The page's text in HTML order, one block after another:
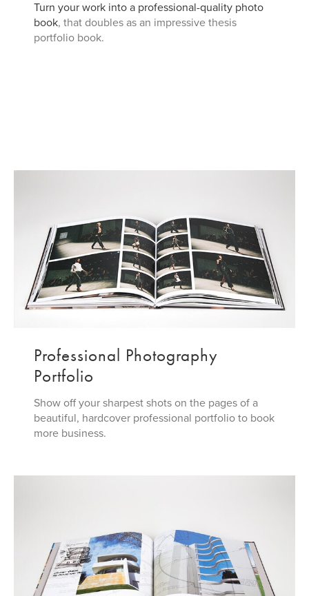
Turn your work into a professional-quality photo
book, that doubles as an impressive thesis
portfolio book.
Professional Photography
Portfolio
Show off your sharpest shots on the pages of a
beautiful, hardcover professional portfolio to book
more business.